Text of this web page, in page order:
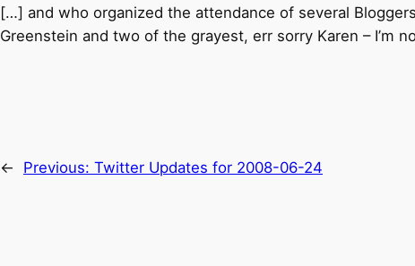
[…] and who organized the attendance of several
Greenstein and two of the grayest, err sorry Karen – I’m
← Previous: Twitter Updates for 2008-06-24